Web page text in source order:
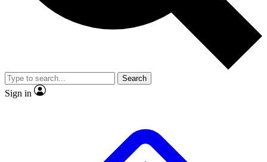
Member-only
JOIN LIVE SCIENCE PRO
Search
Sign in